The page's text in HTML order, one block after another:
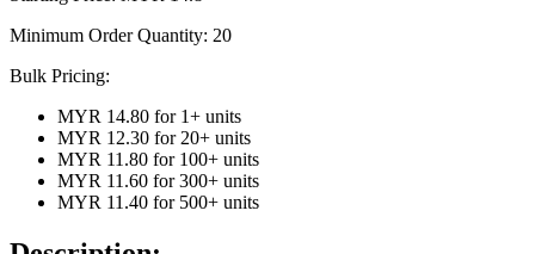
Minimum Order Quantity: 20
Bulk Pricing:
MYR 14.80 for 1+ units
MYR 12.30 for 20+ units
MYR 11.80 for 100+ units
MYR 11.60 for 300+ units
MYR 11.40 for 500+ units